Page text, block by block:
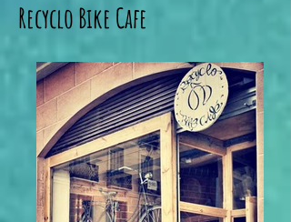
Recyclo Bike Cafe